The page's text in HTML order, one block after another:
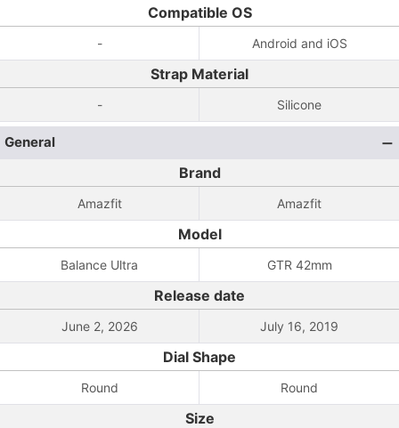
Compatible OS
- Android and iOS
Strap Material
- Silicone
General
Brand
Amazfit Amazfit
Model
Balance Ultra GTR 42mm
Release date
June 2, 2026 July 16, 2019
Dial Shape
Round Round
Size